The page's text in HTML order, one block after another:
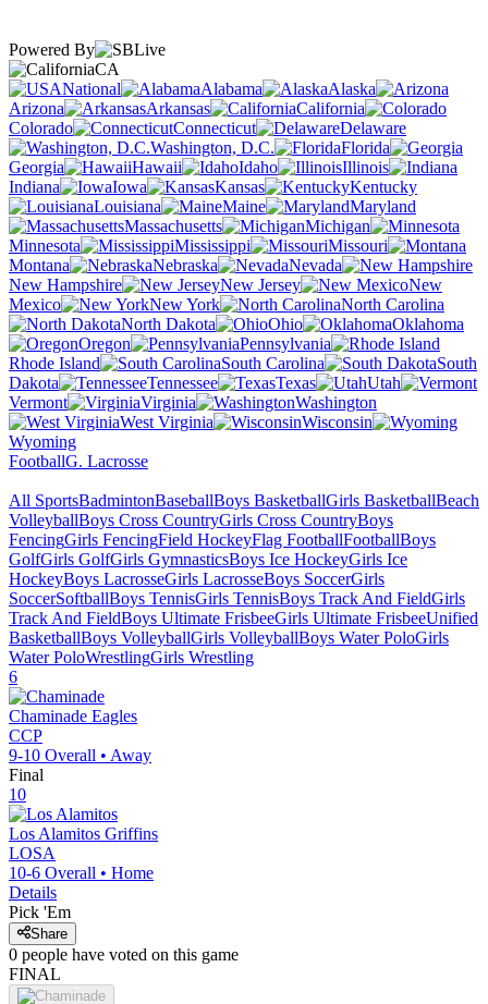
Powered By
CA
National
Alabama
Alaska
Arizona
Arkansas
California
Colorado
Connecticut
Delaware
Washington, D.C.
Florida
Georgia
Hawaii Idaho
Illinois
Indiana
Iowa Kansas
Kentucky
Louisiana
Maine
Maryland
Massachusetts
Michigan
Minnesota
Mississippi
Missouri
Montana
Nebraska
Nevada
New Hampshire
New Jersey
New
Mexico
New York
North Carolina
North Dakota
Ohio
Oklahoma
Oregon
Pennsylvania
Rhode Island
South Carolina
South
Dakota
Tennessee Texas
Utah
Vermont
Virginia
Washington
West Virginia
Wisconsin
Wyoming
FootballG. Lacrosse
All SportsBadmintonBaseballBoys BasketballGirls BasketballBeach
VolleyballBoys Cross CountryGirls Cross CountryBoys
FencingGirls FencingField HockeyFlag FootballFootballBoys
GolfGirls GolfGirls GymnasticsBoys Ice HockeyGirls Ice
HockeyBoys LacrosseGirls LacrosseBoys SoccerGirls
SoccerSoftballBoys TennisGirls TennisBoys Track And FieldGirls
Track And FieldBoys Ultimate FrisbeeGirls Ultimate FrisbeeUnified
BasketballBoys VolleyballGirls VolleyballBoys Water PoloGirls
Water PoloWrestlingGirls Wrestling
6
Chaminade Eagles
CCP
9-10 Overall • Away
Final
10
Los Alamitos Griffins
LOSA
10-6 Overall • Home
Details
Pick 'Em
Share
0 people have voted on this game
FINAL